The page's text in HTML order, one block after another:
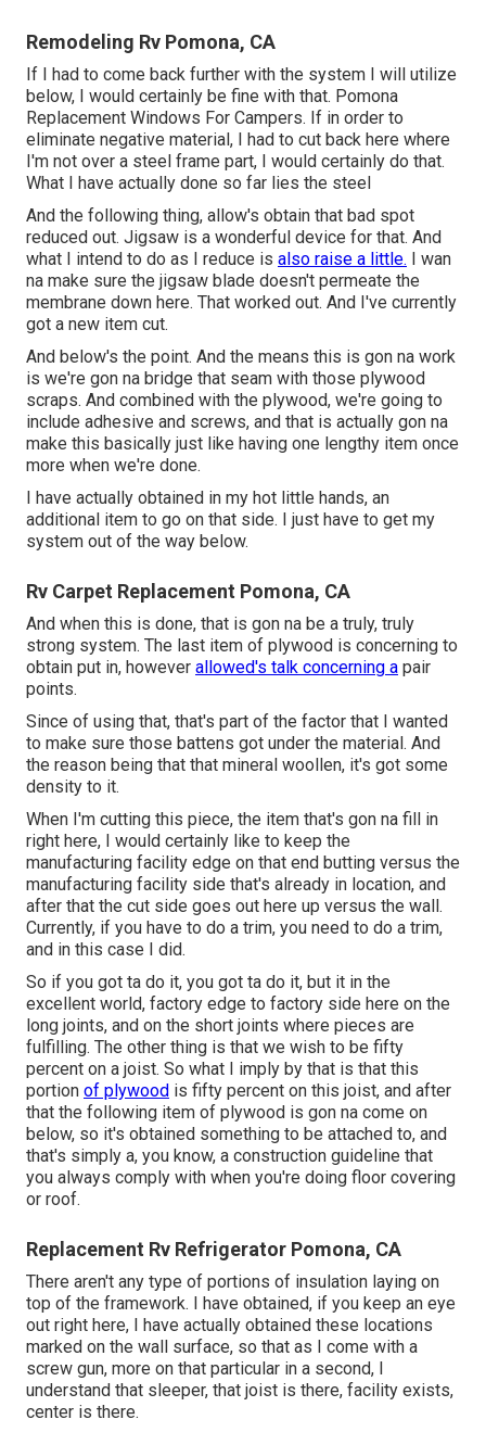
Remodeling Rv Pomona, CA
If I had to come back further with the system I will utilize
below, I would certainly be fine with that. Pomona
Replacement Windows For Campers. If in order to
eliminate negative material, I had to cut back here where
I'm not over a steel frame part, I would certainly do that.
What I have actually done so far lies the steel
And the following thing, allow's obtain that bad spot
reduced out. Jigsaw is a wonderful device for that. And
what I intend to do as I reduce is also raise a little. I wan
na make sure the jigsaw blade doesn't permeate the
membrane down here. That worked out. And I've currently
got a new item cut.
And below's the point. And the means this is gon na work
is we're gon na bridge that seam with those plywood
scraps. And combined with the plywood, we're going to
include adhesive and screws, and that is actually gon na
make this basically just like having one lengthy item once
more when we're done.
I have actually obtained in my hot little hands, an
additional item to go on that side. I just have to get my
system out of the way below.
Rv Carpet Replacement Pomona, CA
And when this is done, that is gon na be a truly, truly
strong system. The last item of plywood is concerning to
obtain put in, however allowed's talk concerning a pair
points.
Since of using that, that's part of the factor that I wanted
to make sure those battens got under the material. And
the reason being that that mineral woollen, it's got some
density to it.
When I'm cutting this piece, the item that's gon na fill in
right here, I would certainly like to keep the
manufacturing facility edge on that end butting versus the
manufacturing facility side that's already in location, and
after that the cut side goes out here up versus the wall.
Currently, if you have to do a trim, you need to do a trim,
and in this case I did.
So if you got ta do it, you got ta do it, but it in the
excellent world, factory edge to factory side here on the
long joints, and on the short joints where pieces are
fulfilling. The other thing is that we wish to be fifty
percent on a joist. So what I imply by that is that this
portion of plywood is fifty percent on this joist, and after
that the following item of plywood is gon na come on
below, so it's obtained something to be attached to, and
that's simply a, you know, a construction guideline that
you always comply with when you're doing floor covering
or roof.
Replacement Rv Refrigerator Pomona, CA
There aren't any type of portions of insulation laying on
top of the framework. I have obtained, if you keep an eye
out right here, I have actually obtained these locations
marked on the wall surface, so that as I come with a
screw gun, more on that particular in a second, I
understand that sleeper, that joist is there, facility exists,
center is there.